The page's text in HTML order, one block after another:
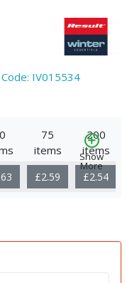
IV015534
75
items
200
items
Show
More
£2.59 £2.54